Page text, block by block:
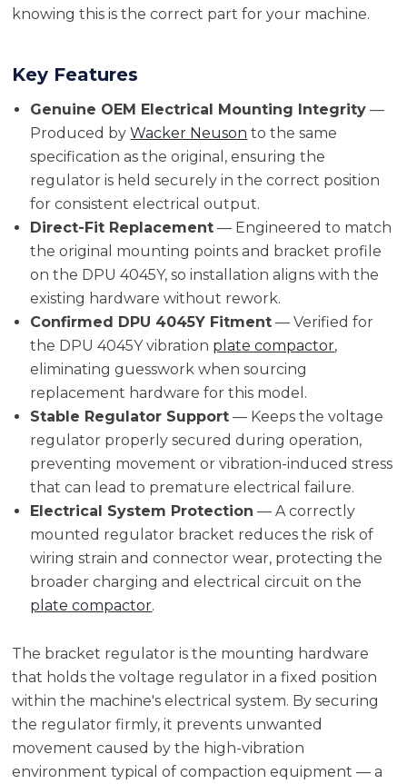
knowing this is the correct part for your machine.
Key Features
Genuine OEM Electrical Mounting Integrity —
Produced byWacker Neuson to the same
specification as the original, ensuring the
regulator is held securely in the correct position
for consistent electrical output.
Direct-Fit Replacement — Engineered to match
the original mounting points and bracket profile
on the DPU 4045Y, so installation aligns with the
existing hardware without rework.
Confirmed DPU 4045Y Fitment — Verified for
the DPU 4045Y vibration plate compactor,
eliminating guesswork when sourcing
replacement hardware for this model.
Stable Regulator Support — Keeps the voltage
regulator properly secured during operation,
preventing movement or vibration-induced stress
that can lead to premature electrical failure.
Electrical System Protection — A correctly
mounted regulator bracket reduces the risk of
wiring strain and connector wear, protecting the
broader charging and electrical circuit on the
plate compactor.
The bracket regulator is the mounting hardware
that holds the voltage regulator in a fixed position
within the machine's electrical system. By securing
the regulator firmly, it prevents unwanted
movement caused by the high-vibration
environment typical of compaction equipment — a